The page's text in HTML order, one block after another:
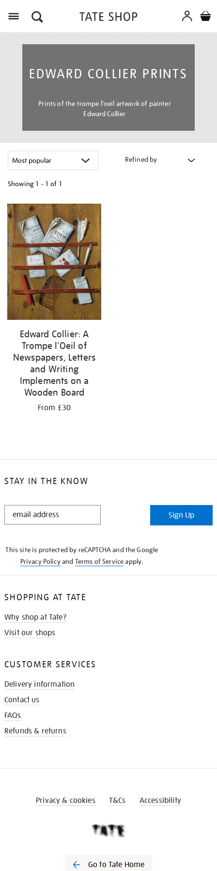
EDWARD COLLIER PRINTS
Prints of the trompe l'oeil artwork of painter
Edward Collier
Refined by
Showing 1 - 1 of 1
your
results
by:
Edward Collier: A
Trompe l'Oeil of
Newspapers, Letters
and Writing
Implements on a
Wooden Board
From £30
STAY IN THE KNOW
STAY
Sign Up
This site is protected by reCAPTCHA and the Google
Privacy Policyand Terms of Serviceapply.
SHOPPING AT TATE
Why shop at Tate?
Visit our shops
CUSTOMER SERVICES
Delivery information
Contact us
FAQs
Refunds & returns
Privacy & cookies T&Cs Accessibility
Go to Tate Home